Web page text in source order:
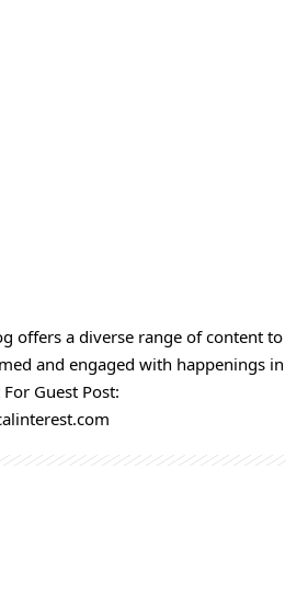
offers a diverse range of content to
and engaged with happenings in
Guest Post: